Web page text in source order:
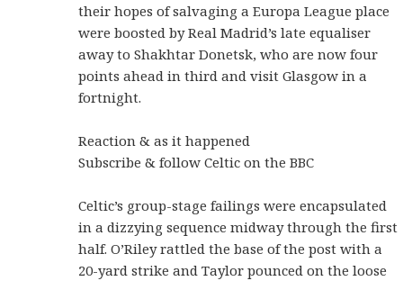
their hopes of salvaging a Europa League place
were boosted by Real Madrid’s late equaliser
away to Shakhtar Donetsk, who are now four
points ahead in third and visit Glasgow in a
fortnight.
Reaction & as it happened
Subscribe & follow Celtic on the BBC
Celtic’s group-stage failings were encapsulated
in a dizzying sequence midway through the first
half. O’Riley rattled the base of the post with a
20-yard strike and Taylor pounced on the loose